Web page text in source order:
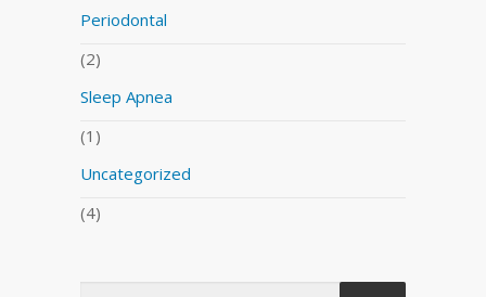
Periodontal
(2)
Sleep Apnea
(1)
Uncategorized
(4)